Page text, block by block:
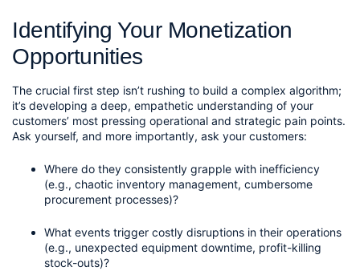
Identifying Your Monetization
Opportunities
The crucial first step isn’t rushing to build a complex algorithm;
it’s developing a deep, empathetic understanding of your
customers’ most pressing operational and strategic pain points.
Ask yourself, and more importantly, ask your customers:
Where do they consistently grapple with inefficiency
(e.g., chaotic inventory management, cumbersome
procurement processes)?
What events trigger costly disruptions in their operations
(e.g., unexpected equipment downtime, profit-killing
stock-outs)?